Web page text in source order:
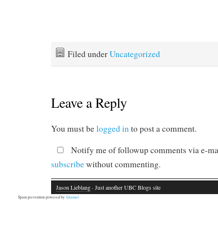
Filed underUncategorized
Leave a Reply
You must belogged into post a comment.
Notify me of followup comments via e-
subscribewithout commenting.
Jason Lieblang · Just another UBC Blogs site
Spam prevention powered byAkismet